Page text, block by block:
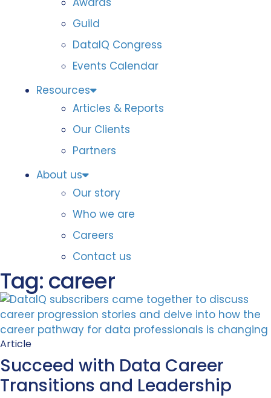
Guild
DataIQ Congress
Events Calendar
Resources
Articles & Reports
Our Clients
Partners
About us
Our story
Who we are
Careers
Contact us
Tag: career
Article
Succeed with Data Career
Transitions and Leadership